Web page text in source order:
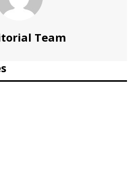
Team